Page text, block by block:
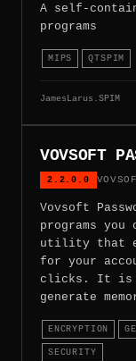
A self-
programs
MIPS QTSPIM
JamesLarus.SPIM
VOVSOFT
2.2.0.0
Vovsoft
programs
utility that
for your
clicks. It is
generate
ENCRYPTION
SECURITY